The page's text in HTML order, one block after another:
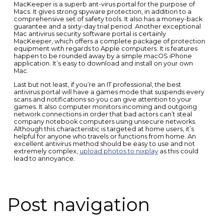
MacKeeper is a superb ant-virus portal for the purpose of
Macs. It gives strong spyware protection, in addition to a
comprehensive set of safety tools. It also has a money-back
guarantee and a sixty-day trial period. Another exceptional
Mac antivirus security software portal is certainly
MacKeeper, which offers a complete package of protection
equipment with regards to Apple computers. It is features
happen to be rounded away by a simple macOS iPhone
application. It’s easy to download and install on your own
Mac.
Last but not least, if you’re an IT professional, the best
antivirus portal will have a games mode that suspends every
scans and notifications so you can give attention to your
games. It also computer monitors incoming and outgoing
network connections in order that bad actors can’t steal
company notebook computers using unsecure networks.
Although this characteristic is targeted at home users, it’s
helpful for anyone who travels or functions from home. An
excellent antivirus method should be easy to use and not
extremely complex, upload photos to nixplayas this could
lead to annoyance.
Post navigation